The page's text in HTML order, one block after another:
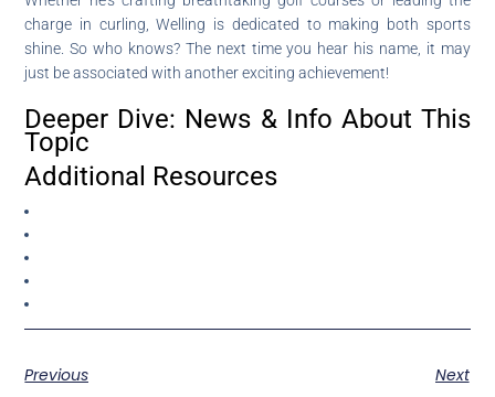
charge in curling, Welling is dedicated to making both sports
shine. So who knows? The next time you hear his name, it may
just be associated with another exciting achievement!
Deeper Dive: News & Info About This
Topic
Additional Resources
Previous
Next